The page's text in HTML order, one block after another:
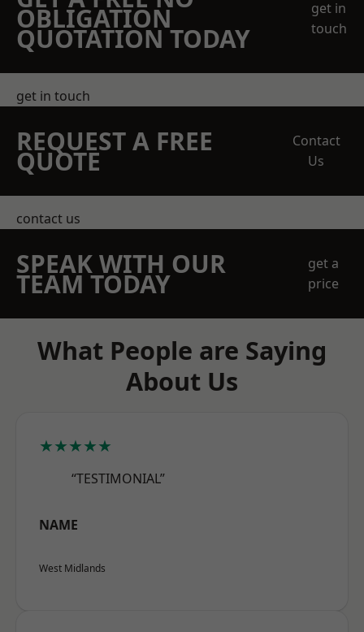
OBLIGATION
QUOTATION TODAY
get in
touch
get in touch
REQUEST A FREE
QUOTE
Contact
Us
contact us
SPEAK WITH OUR
TEAM TODAY
get a
price
What People are Saying
About Us
★★★★★
“TESTIMONIAL”
NAME
West Midlands